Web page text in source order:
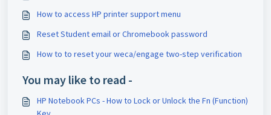
How to access HP printer support menu
Reset Student email or Chromebook password
How to to reset your weca/engage two-step verification
You may like to read -
HP Notebook PCs - How to Lock or Unlock the Fn (Function)